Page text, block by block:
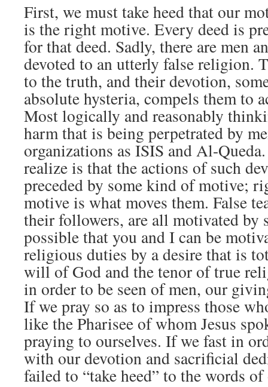
First, we must take heed that our
is the right motive. Every deed is
for that deed. Sadly, there are men
devoted to an utterly false religion.
to the truth, and their devotion,
absolute hysteria, compels them to
Most logically and reasonably
harm that is being perpetrated by
organizations as ISIS and Al-
realize is that the actions of such
preceded by some kind of motive;
motive is what moves them. False
their followers, are all motivated by
possible that you and I can be
religious duties by a desire that is
will of God and the tenor of true
in order to be seen of men, our
If we pray so as to impress those
like the Pharisee of whom Jesus
praying to ourselves. If we fast in
with our devotion and sacrificial
failed to “take heed” to the words